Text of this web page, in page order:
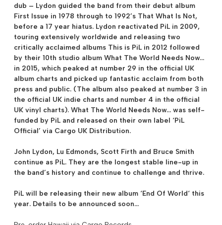
dub – Lydon guided the band from their debut album
First Issue in 1978 through to 1992’s That What Is Not,
before a 17 year hiatus. Lydon reactivated PiL in 2009,
touring extensively worldwide and releasing two
critically acclaimed albums This is PiL in 2012 followed
by their 10th studio album What The World Needs Now…
in 2015, which peaked at number 29 in the official UK
album charts and picked up fantastic acclaim from both
press and public. (The album also peaked at number 3 in
the official UK indie charts and number 4 in the official
UK vinyl charts). What The World Needs Now… was self-
funded by PiL and released on their own label ‘PiL
Official’ via Cargo UK Distribution.
John Lydon, Lu Edmonds, Scott Firth and Bruce Smith
continue as PiL. They are the longest stable line-up in
the band’s history and continue to challenge and thrive.
PiL will be releasing their new album ‘End Of World‘ this
year. Details to be announced soon…